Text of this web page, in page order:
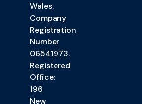
Wales.
Company
Registration
Number
06541973.
Registered
Office:
196
New